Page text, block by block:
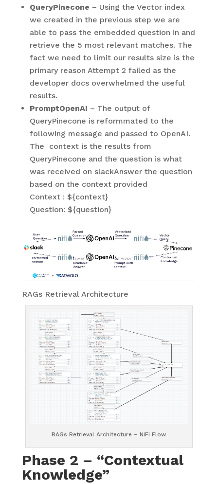
QueryPinecone – Using the Vector index
we created in the previous step we are
able to pass the embedded question in and
retrieve the 5 most relevant matches. The
fact we need to limit our results size is the
primary reason Attempt 2 failed as the
developer docs overwhelmed the useful
results.
PromptOpenAI – The output of
QueryPinecone is reformmated to the
following message and passed to OpenAI.
The context is the results from
QueryPinecone and the question is what
was received on slackAnswer the question
based on the context provided
Context : ${context}
Question: ${question}
RAGs Retrieval Architecture
RAGs Retrieval Architecture – NiFi Flow
Phase 2 – “Contextual
Knowledge”